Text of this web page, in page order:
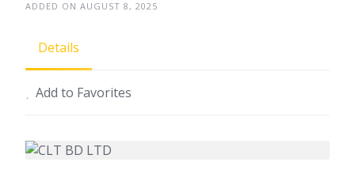
ADDED ON AUGUST 8, 2025
Details
Add to Favorites